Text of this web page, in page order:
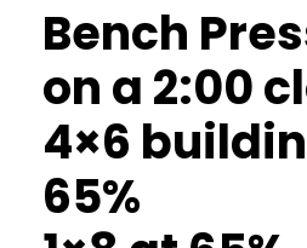
Bench
on a 2:00
4×6
65%